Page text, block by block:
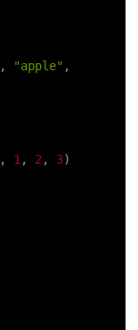
, "apple" ,
, 1, 2, 3)